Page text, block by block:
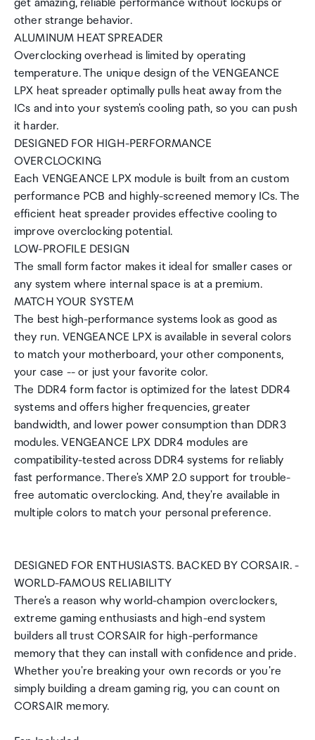
get amazing, reliable performance without lockups or
other strange behavior.
ALUMINUM HEAT SPREADER
Overclocking overhead is limited by operating
temperature. The unique design of the VENGEANCE
LPX heat spreader optimally pulls heat away from the
ICs and into your system's cooling path, so you can push
it harder.
DESIGNED FOR HIGH-PERFORMANCE
OVERCLOCKING
Each VENGEANCE LPX module is built from an custom
performance PCB and highly-screened memory ICs. The
efficient heat spreader provides effective cooling to
improve overclocking potential.
LOW-PROFILE DESIGN
The small form factor makes it ideal for smaller cases or
any system where internal space is at a premium.
MATCH YOUR SYSTEM
The best high-performance systems look as good as
they run. VENGEANCE LPX is available in several colors
to match your motherboard, your other components,
your case -- or just your favorite color.
The DDR4 form factor is optimized for the latest DDR4
systems and offers higher frequencies, greater
bandwidth, and lower power consumption than DDR3
modules. VENGEANCE LPX DDR4 modules are
compatibility-tested across DDR4 systems for reliably
fast performance. There's XMP 2.0 support for trouble-
free automatic overclocking. And, they're available in
multiple colors to match your personal preference.
DESIGNED FOR ENTHUSIASTS. BACKED BY CORSAIR. -
WORLD-FAMOUS RELIABILITY
There's a reason why world-champion overclockers,
extreme gaming enthusiasts and high-end system
builders all trust CORSAIR for high-performance
memory that they can install with confidence and pride.
Whether you're breaking your own records or you're
simply building a dream gaming rig, you can count on
CORSAIR memory.